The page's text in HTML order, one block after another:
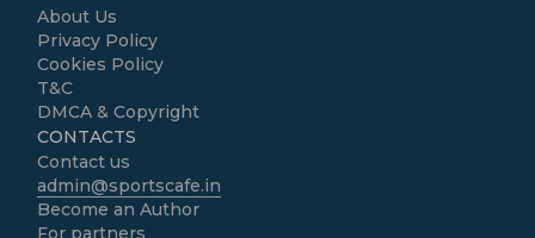
About Us
Privacy Policy
Cookies Policy
T&C
DMCA & Copyright
CONTACTS
Contact us
admin@sportscafe.in
Become an Author